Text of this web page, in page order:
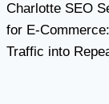
Charlotte SEO
for E-
Traffic into